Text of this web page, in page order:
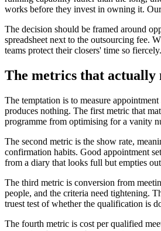
works before they invest in owning it.
The decision should be framed around
spreadsheet next to the outsourcing fee.
teams protect their closers' time so fiercely.
The metrics that actually
The temptation is to measure
produces nothing. The first metric that
programme from optimising for a vanity
The second metric is the show rate,
confirmation habits. Good appointment
from a diary that looks full but empties
The third metric is conversion from
people, and the criteria need tightening.
truest test of whether the qualification is
The fourth metric is cost per qualified